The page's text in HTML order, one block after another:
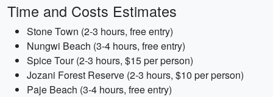
Time and Costs Estimates
Stone Town (2-3 hours, free entry)
Nungwi Beach (3-4 hours, free entry)
Spice Tour (2-3 hours, $15 per person)
Jozani Forest Reserve (2-3 hours, $10 per person)
Paje Beach (3-4 hours, free entry)